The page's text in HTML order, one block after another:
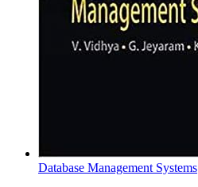
Database Management Systems